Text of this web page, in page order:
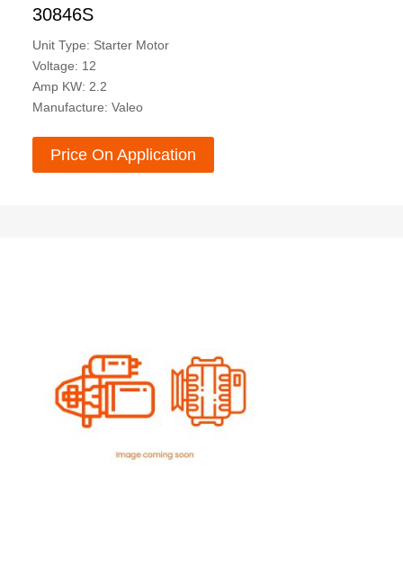
30846S
Unit Type: Starter Motor
Voltage: 12
Amp KW: 2.2
Manufacture: Valeo
Price On Application